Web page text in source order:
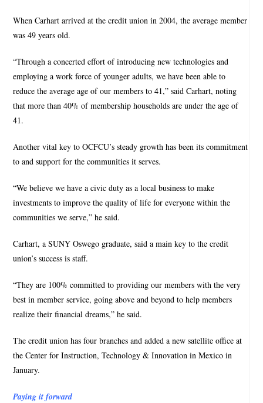
When Carhart arrived at the credit union in 2004, the average member
was 49 years old.
“Through a concerted effort of introducing new technologies and
employing a work force of younger adults, we have been able to
reduce the average age of our members to 41,” said Carhart, noting
that more than 40% of membership households are under the age of
41.
Another vital key to OCFCU’s steady growth has been its commitment
to and support for the communities it serves.
“We believe we have a civic duty as a local business to make
investments to improve the quality of life for everyone within the
communities we serve,” he said.
Carhart, a SUNY Oswego graduate, said a main key to the credit
union’s success is staff.
“They are 100% committed to providing our members with the very
best in member service, going above and beyond to help members
realize their financial dreams,” he said.
The credit union has four branches and added a new satellite office at
the Center for Instruction, Technology & Innovation in Mexico in
January.
Paying it forward